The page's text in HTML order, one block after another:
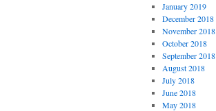
January 2019
December 2018
November 2018
October 2018
September 2018
August 2018
July 2018
June 2018
May 2018